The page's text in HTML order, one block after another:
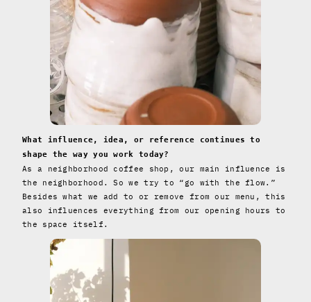
What influence, idea, or reference continues to
shape the way you work today?
As a neighborhood coffee shop, our main influence is
the neighborhood. So we try to “go with the flow.”
Besides what we add to or remove from our menu, this
also influences everything from our opening hours to
the space itself.